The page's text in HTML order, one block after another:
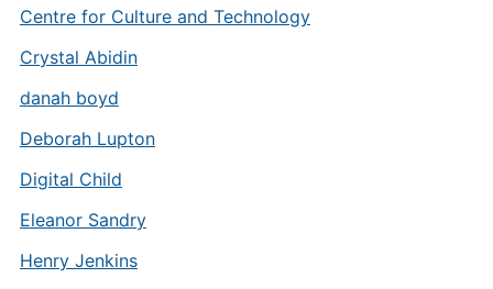
Centre for Culture and Technology
Crystal Abidin
danah boyd
Deborah Lupton
Digital Child
Eleanor Sandry
Henry Jenkins